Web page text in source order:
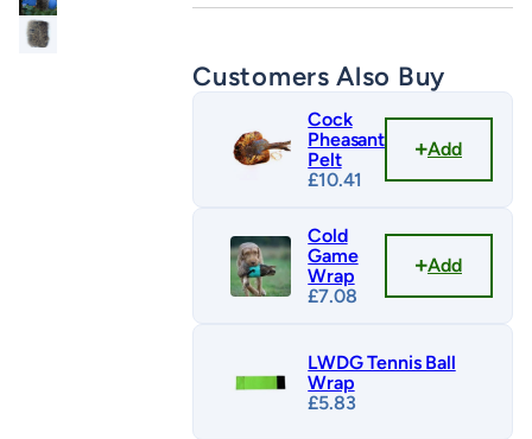
Customers Also Buy
Cock
Pheasant
Pelt
£10.41
Add
Cold
Game
Wrap
£7.08
Add
LWDG Tennis Ball
Wrap
£5.83